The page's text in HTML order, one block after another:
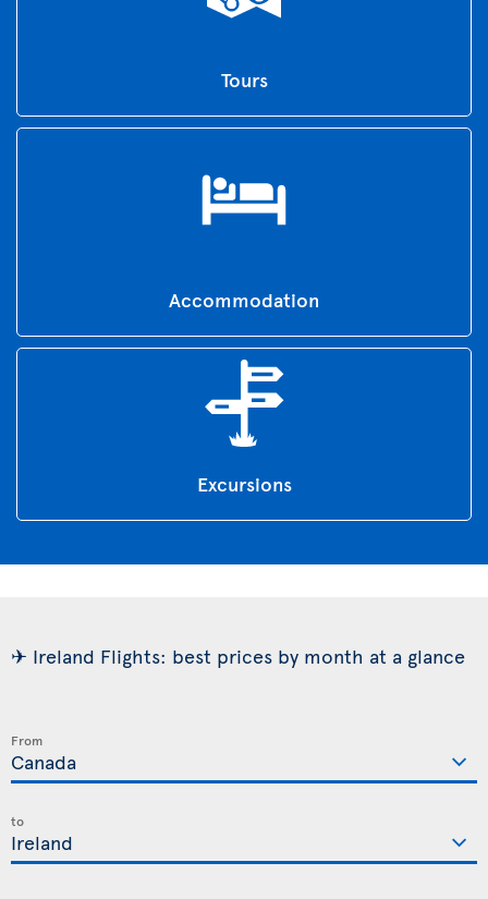
Tours
Accommodation
Excursions
✈ Ireland Flights: best prices by month at a glance
From
to